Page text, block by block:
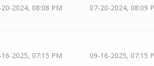
20-2024, 08:08 PM 07-20-2024, 08:09
16-2025, 07:15 PM 09-16-2025, 07:15